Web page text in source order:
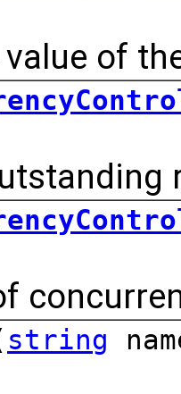
value of
string